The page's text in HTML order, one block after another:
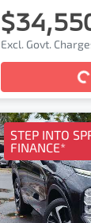
Excl. Govt.
Loading...
STEP INTO
FINANCE*